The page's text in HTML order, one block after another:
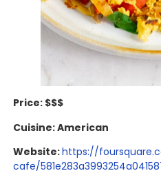
Price: $$$
Cuisine: American
Website:https://
cafe/